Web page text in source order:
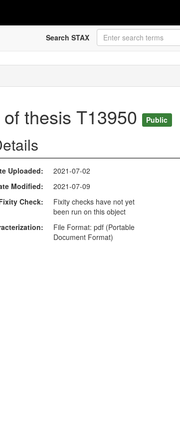
Search STAX
thesis T13950 Public
Uploaded
2021-07-02
Modified
2021-07-09
Check
Fixity checks have not yet
been run on this object
File Format: pdf (Portable
Document Format)